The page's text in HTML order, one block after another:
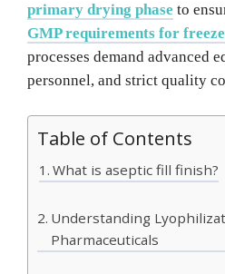
primary drying phase to
GMP requirements for
processes demand advanced
personnel, and strict quality
Table of Contents
What is aseptic fill finish?
Understanding
Pharmaceuticals